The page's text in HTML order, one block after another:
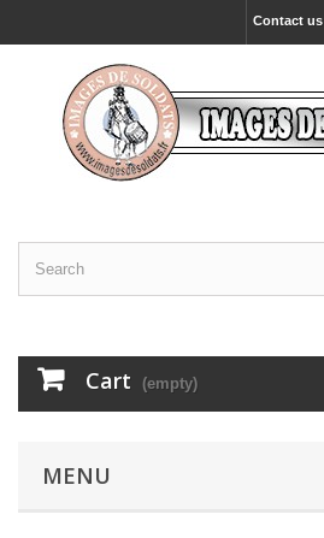
Contact us
Cart (empty)
MENU